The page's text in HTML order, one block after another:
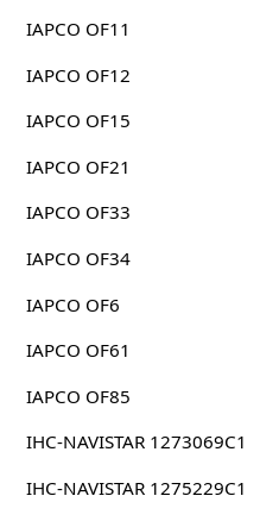
IAPCO OF11
IAPCO OF12
IAPCO OF15
IAPCO OF21
IAPCO OF33
IAPCO OF34
IAPCO OF6
IAPCO OF61
IAPCO OF85
IHC-NAVISTAR 1273069C1
IHC-NAVISTAR 1275229C1